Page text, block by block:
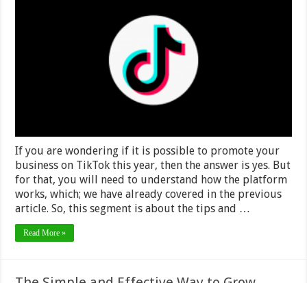
If you are wondering if it is possible to promote your
business on TikTok this year, then the answer is yes. But
for that, you will need to understand how the platform
works, which; we have already covered in the previous
article. So, this segment is about the tips and …
Read More »